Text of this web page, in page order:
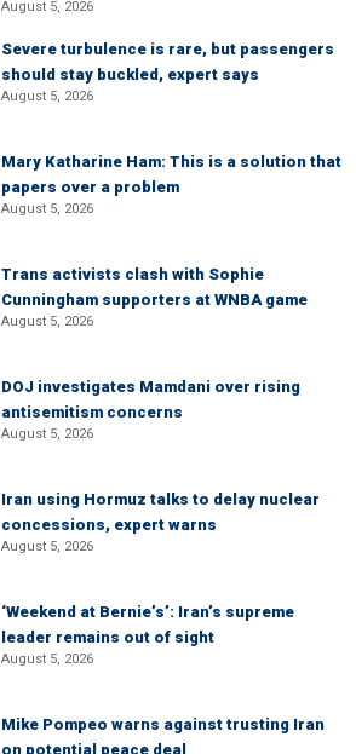
August 5, 2026
Severe turbulence is rare, but passengers
should stay buckled, expert says
August 5, 2026
Mary Katharine Ham: This is a solution that
papers over a problem
August 5, 2026
Trans activists clash with Sophie
Cunningham supporters at WNBA game
August 5, 2026
DOJ investigates Mamdani over rising
antisemitism concerns
August 5, 2026
Iran using Hormuz talks to delay nuclear
concessions, expert warns
August 5, 2026
‘Weekend at Bernie’s’: Iran’s supreme
leader remains out of sight
August 5, 2026
Mike Pompeo warns against trusting Iran
on potential peace deal